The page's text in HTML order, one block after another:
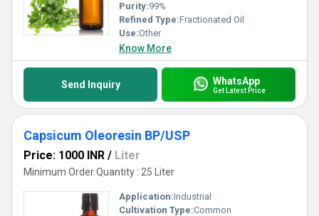
Purity:99%
Refined Type:Fractionated Oil
Use:Other
Know More
Send Inquiry WhatsApp
Get Latest Price
Capsicum Oleoresin BP/USP
Price: 1000 INR / Liter
Minimum Order Quantity : 25 Liter
Application:Industrial
Cultivation Type:Common